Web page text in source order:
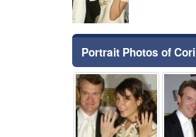
Portrait Photos of
⚑